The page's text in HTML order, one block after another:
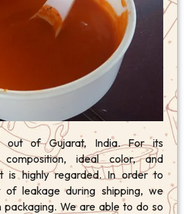
out of Gujarat, India. For its
composition, ideal color, and
is highly regarded. In order to
of leakage during shipping, we
packaging. We are able to do so